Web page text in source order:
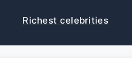
Richest celebrities